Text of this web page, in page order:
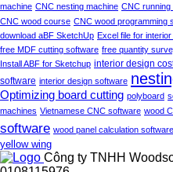
machine CNC nesting machine CNC running
CNC wood course CNC wood programming
download aBF SketchUp Excel file for
free MDF cutting software free quantity
Install ABF for Sketchup interior design
software interior design software
Optimizing board cutting polyboard
machines Vietnamese CNC software wood
software wood panel calculation software
yellow wing
Công ty TNHH